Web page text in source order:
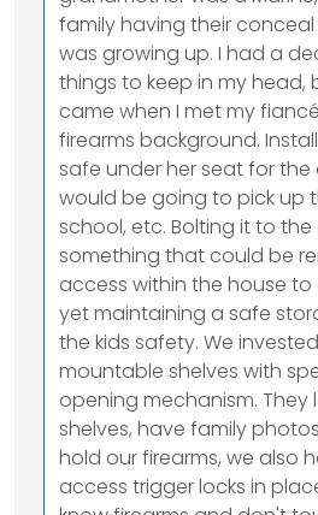
family having their
was growing up. I had a
things to keep in my head,
came when I met my
firearms background.
safe under her seat for the
would be going to pick up
school, etc. Bolting it to
something that could be
access within the house to
yet maintaining a safe
the kids safety. We
mountable shelves with
opening mechanism. They
shelves, have family
hold our firearms, we also
access trigger locks in